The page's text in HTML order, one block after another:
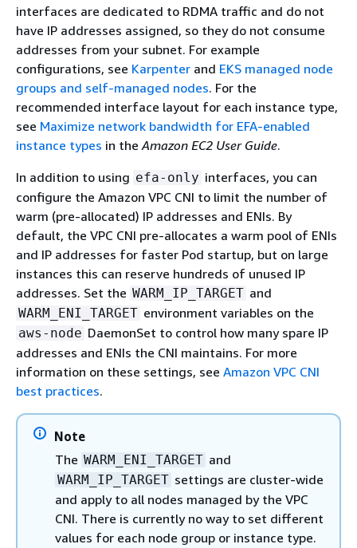
interfaces are dedicated to RDMA traffic and do not
have IP addresses assigned, so they do not consume
addresses from your subnet. For example
configurations, see Karpenter and EKS managed node
groups and self-managed nodes. For the
recommended interface layout for each instance type,
see Maximize network bandwidth for EFA-enabled
instance types in theAmazon EC2 User Guide.
In addition to using efa-only interfaces, you can
configure the Amazon VPC CNI to limit the number of
warm (pre-allocated) IP addresses and ENIs. By
default, the VPC CNI pre-allocates a warm pool of ENIs
and IP addresses for faster Pod startup, but on large
instances this can reserve hundreds of unused IP
addresses. Set the WARM_IP_TARGET and
WARM_ENI_TARGET environment variables on the
aws-node DaemonSet to control how many spare IP
addresses and ENIs the CNI maintains. For more
information on these settings, see Amazon VPC CNI
best practices.
Note
The WARM_ENI_TARGET and
WARM_IP_TARGET settings are cluster-wide
and apply to all nodes managed by the VPC
CNI. There is currently no way to set different
values for each node group or instance type.